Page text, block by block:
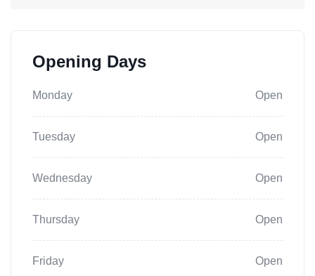
Opening Days
Monday Open
Tuesday Open
Wednesday Open
Thursday Open
Friday Open